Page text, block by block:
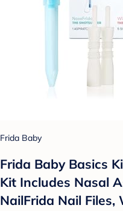
Frida Baby
Frida Baby Basics
Kit Includes Nasal
NailFrida Nail Files,